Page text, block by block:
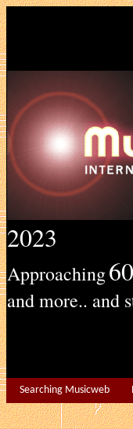
2023
Approaching
and more.. and
Searching Musicweb